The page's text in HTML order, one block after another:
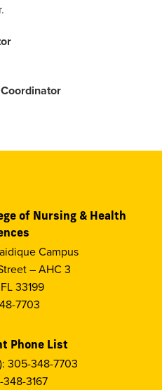
of Nursing & Health
Campus
– AHC 3
33199
7703
Phone List
305-348-7703
3167